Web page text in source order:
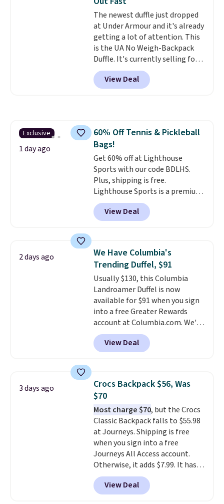
spend $20 everywhere else.
Shipping is free on orders over
$50 when you complete
checkout with a free Nike+
account. Otherwise it adds $5.
We suggest shopping the larger
sale to build an outfit and reach
that threshold.
The newest duffle just dropped
at Under Armour and it's already
getting a lot of attention. This
is the UA No Weigh-Backpack
Duffle. It's currently selling for
$185, and while there is no
specific price drop, we wanted to
offer it here because it's selling
and the real innovation is the
suspension strap system,
which uses an auxetic design
that physically expands and
contracts with your
movement instead of just
sitting static against your
shoulders.That means you'll
never feel like this bag is overly
View Deal
Exclusive
1 day ago
60% Off Tennis & Pickleball
Bags!
Get 60% off at Lighthouse
Sports with our code BDLHS.
Plus, shipping is free.
Lighthouse Sports is a premium
pickleball brand known for
luxury, functional bags. Their
offerings include insulated,
totes with multiple pockets for
paddles, valuables, and
accessories, all made with high-
quality materials and
thoughtful design features to
enhance play and style. That
includes the pictured
Personalized Hatteras
Pickleball Tote which falls from
$135 to $54. With free shipping
View Deal
2 days ago
We Have Columbia's
Trending Duffel, $91
Usually $130, this Columbia
Landroamer Duffel is now
available for $91 when you sign
into a free Greater Rewards
account at Columbia.com. We've
never seen this duffel discounted
before, and three of the colors
offered here and totally new.
at stores like Amazon, where
you'd spend full price. I love
that it has storable shoulder
straps and how easy it is to
transition it to a backpack as
reviewers point out. Shipping is
free when you sign out with a
free Greater Rewards account.
View Deal
3 days ago
Crocs Backpack $56, Was
$70
Most charge $70, but the Crocs
Classic Backpack falls to $55.98
at Journeys. Shipping is free
when you sign into a free
Journeys All Access account.
Otherwise, it adds $7.99. It has
various perforation holes that
mimic the classic clog look and
allow for Jibbitz customization,
View Deal